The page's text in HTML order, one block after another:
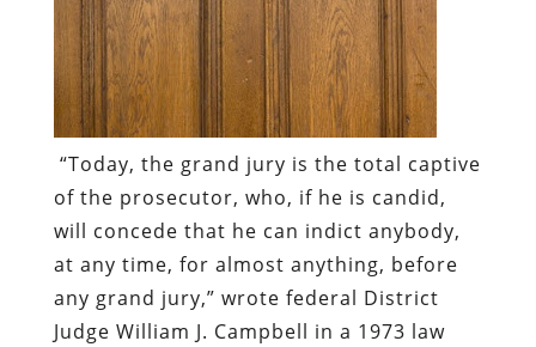
“Today, the grand jury is the total captive
of the prosecutor, who, if he is candid,
will concede that he can indict anybody,
at any time, for almost anything, before
any grand jury,” wrote federal District
Judge William J. Campbell in a 1973 law